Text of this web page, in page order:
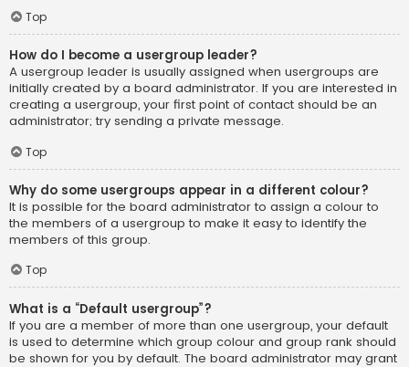
Top
How do I become a usergroup leader?
A usergroup leader is usually assigned when usergroups are
initially created by a board administrator. If you are interested in
creating a usergroup, your first point of contact should be an
administrator; try sending a private message.
Top
Why do some usergroups appear in a different colour?
It is possible for the board administrator to assign a colour to
the members of a usergroup to make it easy to identify the
members of this group.
Top
What is a “Default usergroup”?
If you are a member of more than one usergroup, your default
is used to determine which group colour and group rank should
be shown for you by default. The board administrator may grant